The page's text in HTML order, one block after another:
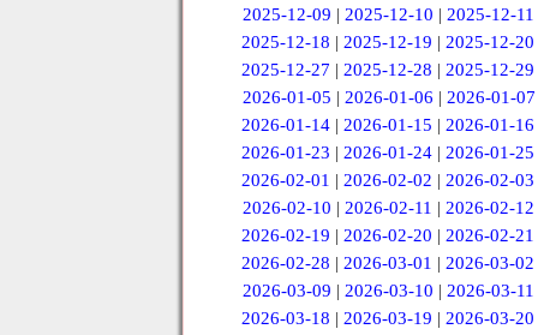
2025-12-09 | 2025-12-10 | 2025-12-11
2025-12-18 |2025-12-19 |2025-12-20
2025-12-27 |2025-12-28 |2025-12-29
2026-01-05 | 2026-01-06 | 2026-01-07
2026-01-14 |2026-01-15 |2026-01-16
2026-01-23 |2026-01-24 |2026-01-25
2026-02-01 |2026-02-02 |2026-02-03
2026-02-10 | 2026-02-11 | 2026-02-12
2026-02-19 |2026-02-20 |2026-02-21
2026-02-28 |2026-03-01 |2026-03-02
2026-03-09 | 2026-03-10 | 2026-03-11
2026-03-18 |2026-03-19 |2026-03-20